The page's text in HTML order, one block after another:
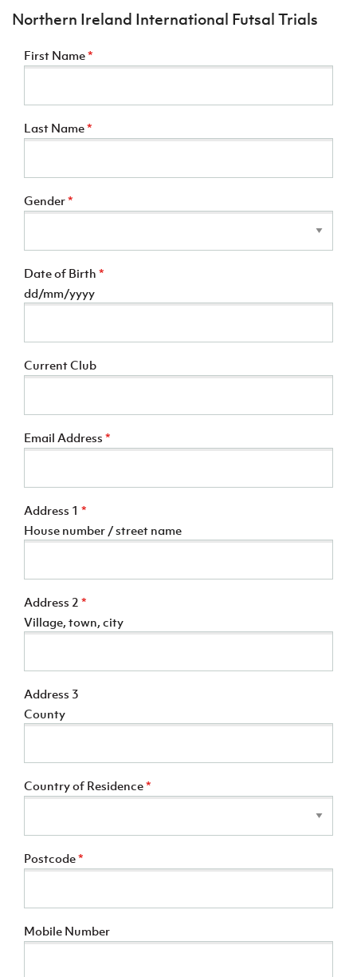
Northern Ireland International Futsal Trials
First Name*
Last Name*
Gender*
Date of Birth *
dd/mm/yyyy
Current Club
Email Address *
Address 1 *
House number / street name
Address 2 *
Village, town, city
Address 3
County
Country of Residence*
Postcode*
Mobile Number